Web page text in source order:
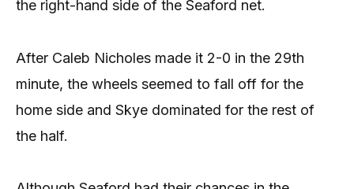
the right-hand side of the Seaford net.
After Caleb Nicholes made it 2-0 in the 29th
minute, the wheels seemed to fall off for the
home side and Skye dominated for the rest of
the half.